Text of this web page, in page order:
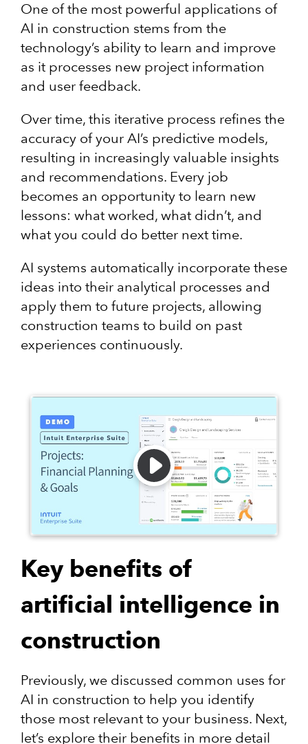
One of the most powerful applications of
AI in construction stems from the
technology’s ability to learn and improve
as it processes new project information
and user feedback.
Over time, this iterative process refines the
accuracy of your AI’s predictive models,
resulting in increasingly valuable insights
and recommendations. Every job
becomes an opportunity to learn new
lessons: what worked, what didn’t, and
what you could do better next time.
AI systems automatically incorporate these
ideas into their analytical processes and
apply them to future projects, allowing
construction teams to build on past
experiences continuously.
Key benefits of
artificial intelligence in
construction
Previously, we discussed common uses for
AI in construction to help you identify
those most relevant to your business. Next,
let’s explore their benefits in more detail